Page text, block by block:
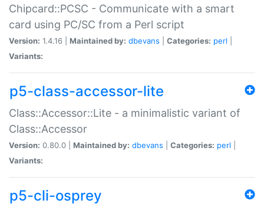
Chipcard::PCSC - Communicate with a smart
card using PC/SC from a Perl script
Version: 1.4.16 | Maintained by: dbevans Categories: perl
Variants:
p5-class-accessor-lite
Class::Accessor::Lite - a minimalistic variant of
Class::Accessor
Version: 0.80.0 | Maintained by: dbevans Categories: perl
Variants:
p5-cli-osprey